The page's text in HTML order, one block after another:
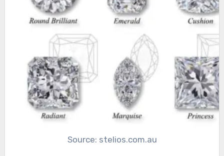
Source: stelios.com.au